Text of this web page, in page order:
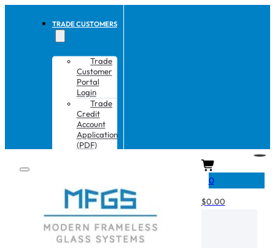
TRADE CUSTOMERS
Trade
Customer
Portal
Login
Trade
Credit
Account
Application
(PDF)
0
$0.00